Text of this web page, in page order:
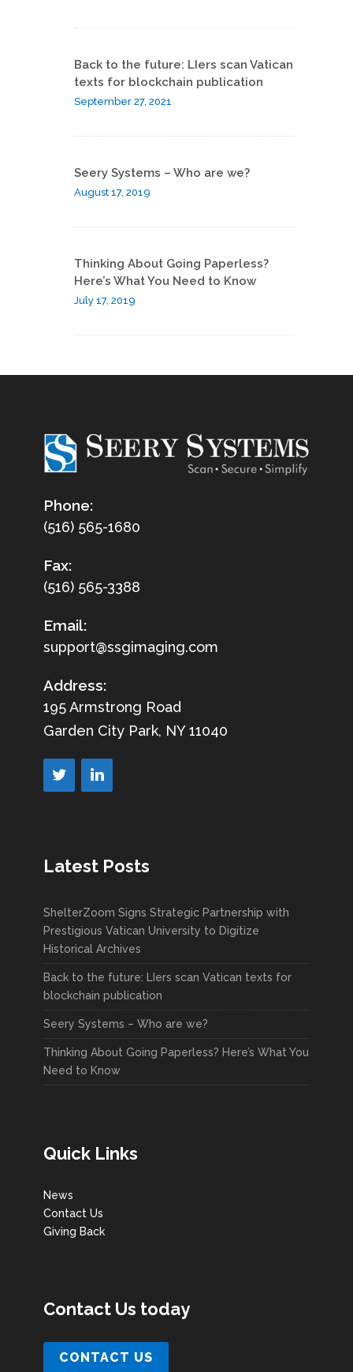
Back to the future: LIers scan Vatican
texts for blockchain publication
September 27, 2021
Seery Systems – Who are we?
August 17, 2019
Thinking About Going Paperless?
Here’s What You Need to Know
July 17, 2019
Phone:
(516) 565-1680
Fax:
(516) 565-3388
Email:
support@ssgimaging.com
Address:
195 Armstrong Road
Garden City Park, NY 11040
Latest Posts
ShelterZoom Signs Strategic Partnership with
Prestigious Vatican University to Digitize
Historical Archives
Back to the future: LIers scan Vatican texts for
blockchain publication
Seery Systems – Who are we?
Thinking About Going Paperless? Here’s What You
Need to Know
Quick Links
News
Contact Us
Giving Back
Contact Us today
CONTACT US